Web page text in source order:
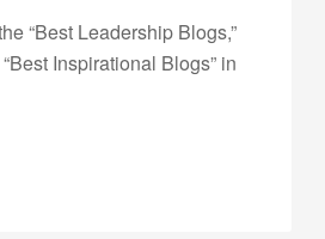
“Best Leadership Blogs,”
Inspirational Blogs” in